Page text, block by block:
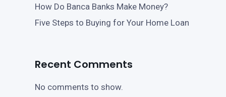
How Do Banca Banks Make Money?
Five Steps to Buying for Your Home Loan
Recent Comments
No comments to show.